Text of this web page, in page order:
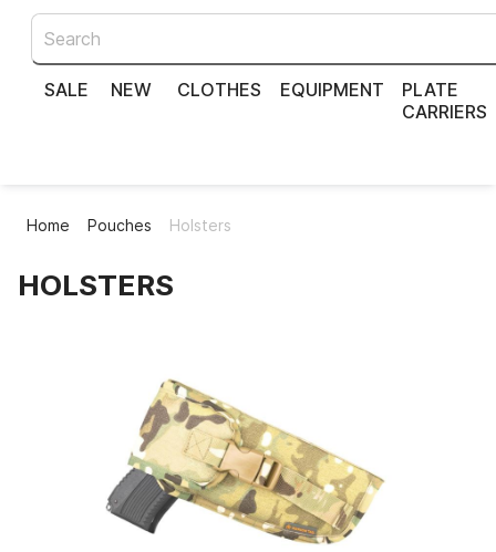
SALE NEW CLOTHES EQUIPMENT
PLATE
CARRIERS
Home Pouches Holsters
HOLSTERS